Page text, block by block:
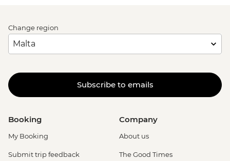
Change region
Subscribe to emails
Booking
My Booking
Submit trip feedback
Company
About us
The Good Times